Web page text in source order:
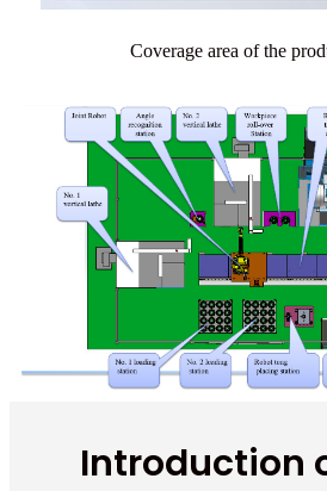
Coverage area of the
Introduction